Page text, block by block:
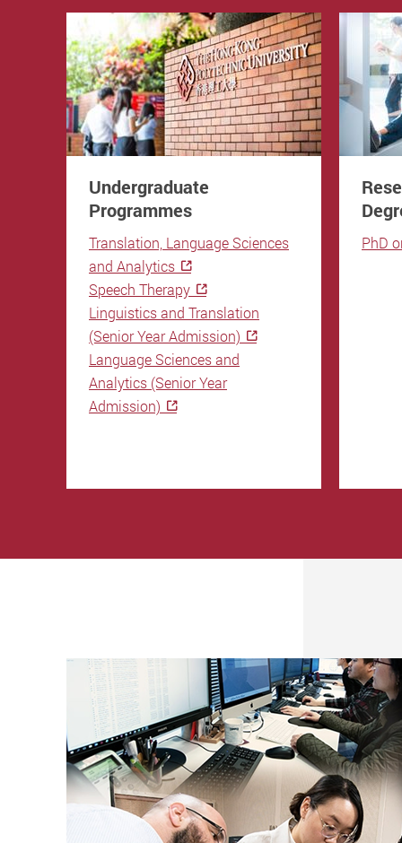
Undergraduate
Programmes
Translation, Language Sciences
and Analytics
Speech Therapy
Linguistics and Translation
(Senior Year Admission)
Language Sciences and
Analytics (Senior Year
Admission)
PhD